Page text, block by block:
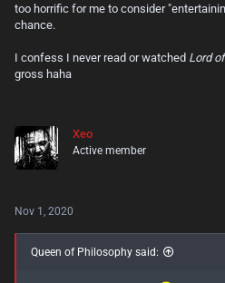
too horrific for me to consider
chance.
I confess I never read or watched Lord
gross haha
Xeo
Active member
Nov 1, 2020
Queen of Philosophy said: